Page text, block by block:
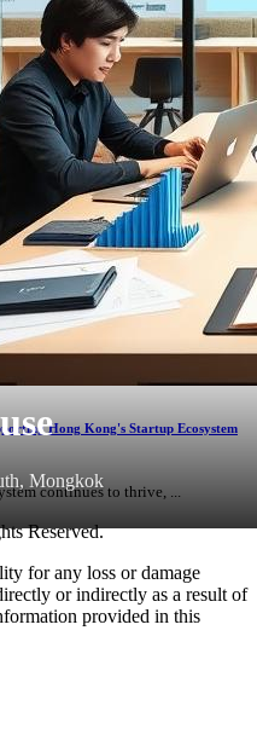
Mongkok
Hong Kong's Startup Ecosystem
continues to thrive, ...
Reserved.
for any loss or damage
or indirectly as a result of
provided in this